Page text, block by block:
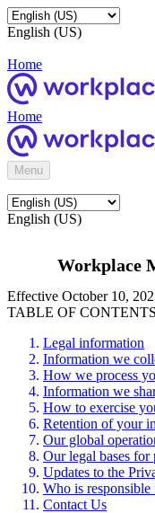
English (US)
Home
Home
Menu
English (US)
Workplace
Effective October 10,
TABLE OF CONTENTS
Legal information
Information we
How we process
Information we
How to exercise
Retention of your
Our global
Our legal bases for
Updates to the
Who is
Contact Us